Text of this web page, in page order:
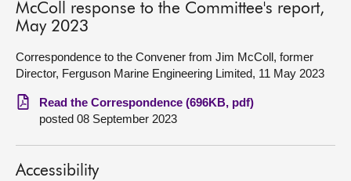
Get involved
Visit
About
Contact us
McColl response to the Committee's report,
May 2023
Correspondence to the Convener from Jim McColl, former
Director, Ferguson Marine Engineering Limited, 11 May 2023
Read the Correspondence (696KB, pdf)
posted 08 September 2023
Accessibility